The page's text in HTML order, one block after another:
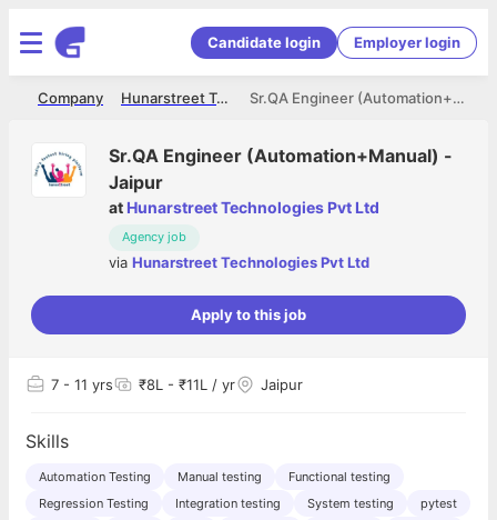
Candidate login Employer login
Sr.QA Engineer (Automation+Manual) -Jaipur
Hunarstreet Technologies Pvt Ltd
Company
Sr.QA Engineer (Automation+Manual) -
Jaipur
at Hunarstreet Technologies Pvt Ltd
Agency job
via Hunarstreet Technologies Pvt Ltd
Apply to this job
7 - 11 yrs ₹8L - ₹11L / yr Jaipur
Skills
Automation Testing Manual testing
Functional testing
Regression Testing
Integration testing System testing
pytest